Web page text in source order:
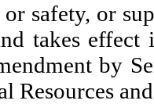
safety, or
takes effect
by
Resources